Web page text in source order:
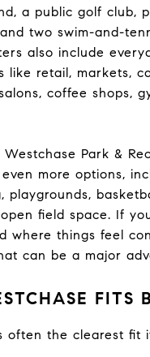
a public golf club,
two swim-and-
also include
like retail, markets,
coffee shops,
Westchase Park &
more options,
playgrounds,
field space. If
where things feel
can be a major
FITS
often the clearest fit